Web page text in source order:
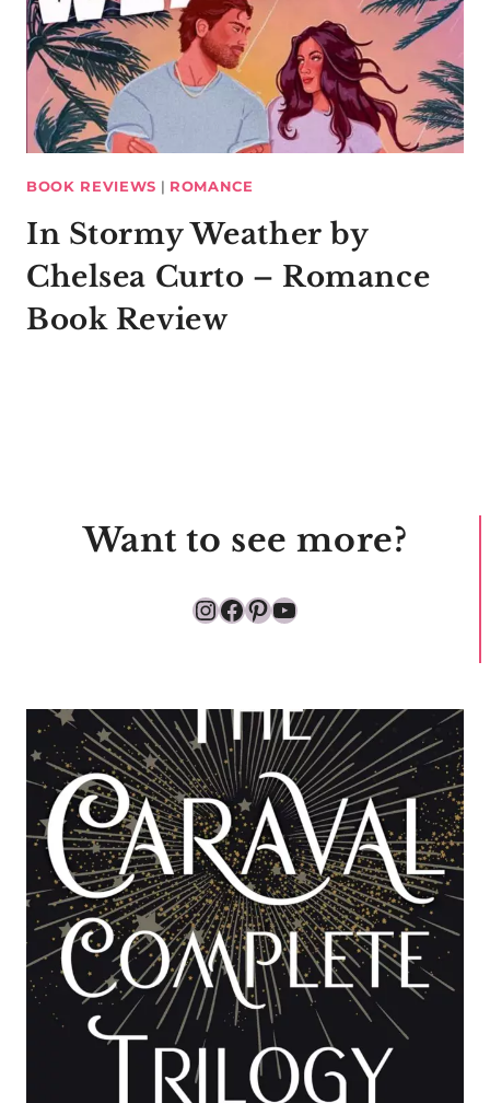
BOOK REVIEWS | ROMANCE
In Stormy Weather by
Chelsea Curto – Romance
Book Review
Want to see more?
Instagram
Facebook
Pinterest
YouTube